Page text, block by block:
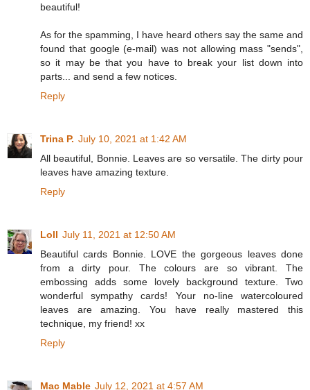
beautiful!
As for the spamming, I have heard others say the same and
found that google (e-mail) was not allowing mass "sends",
so it may be that you have to break your list down into
parts... and send a few notices.
Reply
Trina P. July 10, 2021 at 1:42 AM
All beautiful, Bonnie. Leaves are so versatile. The dirty pour
leaves have amazing texture.
Reply
Loll July 11, 2021 at 12:50 AM
Beautiful cards Bonnie. LOVE the gorgeous leaves done
from a dirty pour. The colours are so vibrant. The
embossing adds some lovely background texture. Two
wonderful sympathy cards! Your no-line watercoloured
leaves are amazing. You have really mastered this
technique, my friend! xx
Reply
Mac Mable July 12, 2021 at 4:57 AM